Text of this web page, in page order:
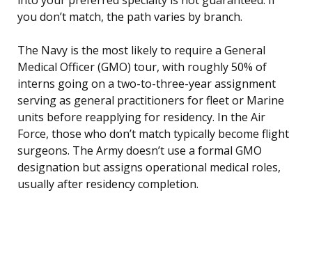
you don’t match, the path varies by branch.
The Navy is the most likely to require a General
Medical Officer (GMO) tour, with roughly 50% of
interns going on a two-to-three-year assignment
serving as general practitioners for fleet or Marine
units before reapplying for residency. In the Air
Force, those who don’t match typically become flight
surgeons. The Army doesn’t use a formal GMO
designation but assigns operational medical roles,
usually after residency completion.